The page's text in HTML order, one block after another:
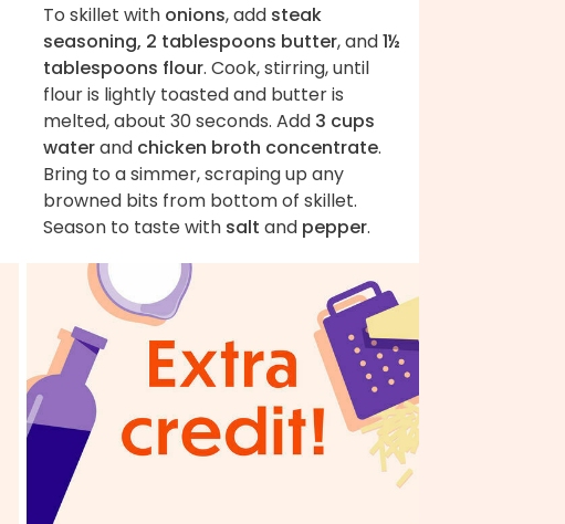
To skillet with onions, add steak
seasoning, 2 tablespoons butter, and1½
tablespoons flour. Cook, stirring, until
flour is lightly toasted and butter is
melted, about 30 seconds. Add 3 cups
waterand chicken broth concentrate.
Bring to a simmer, scraping up any
browned bits from bottom of skillet.
Season to taste with salt and pepper.